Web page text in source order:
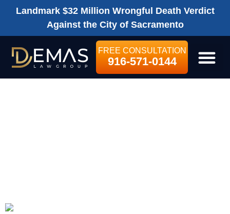
Landmark $32 Million Wrongful Death Verdict
Against the City of Sacramento
FREE CONSULTATION
916-571-0144